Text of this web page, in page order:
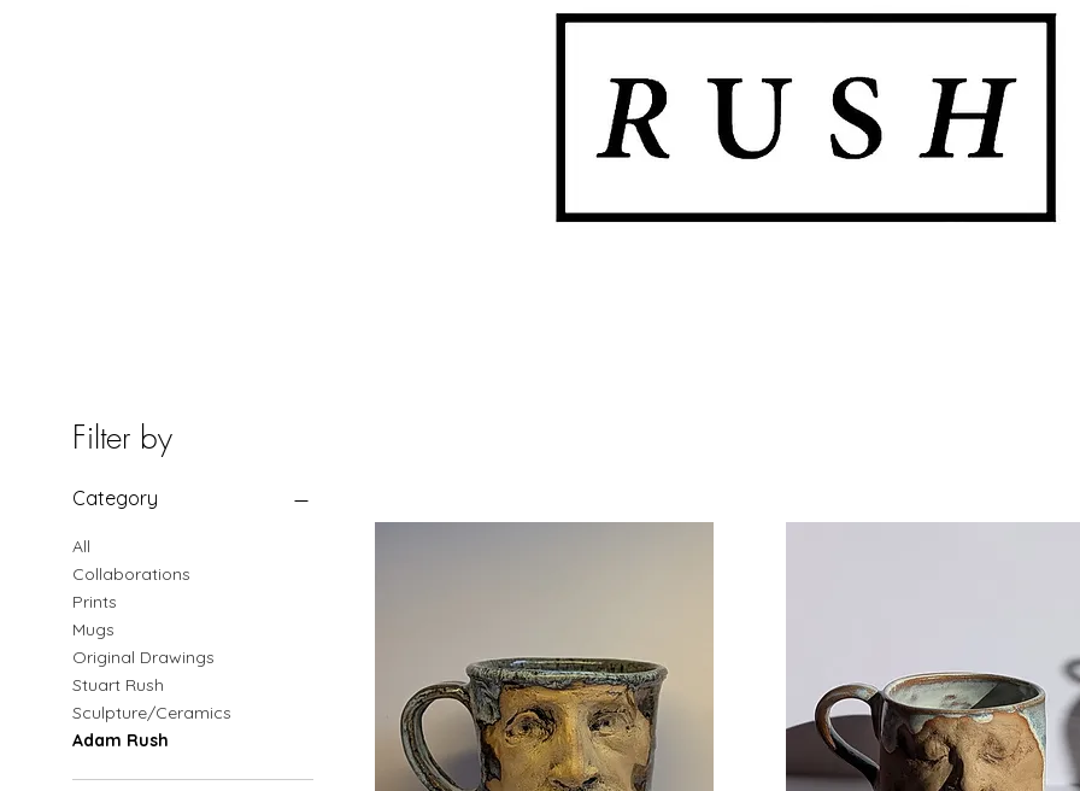
Filter by
Category
All
Collaborations
Prints
Mugs
Original Drawings
Stuart Rush
Sculpture/Ceramics
Adam Rush